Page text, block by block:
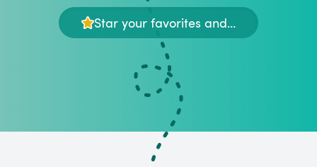
Star your favorites and...